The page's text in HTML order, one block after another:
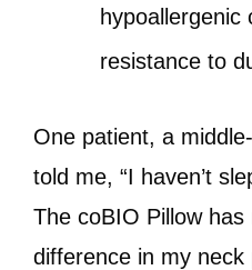
hypoallergenic
resistance to
One patient, a
told me, “I haven’t
The coBIO Pillow
difference in my